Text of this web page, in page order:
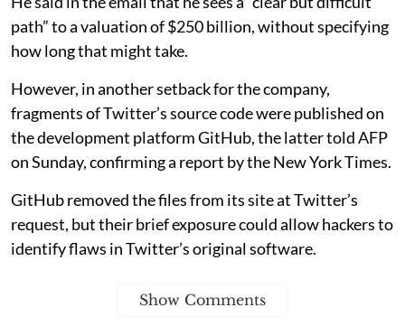
path” to a valuation of $250 billion, without specifying
how long that might take.
However, in another setback for the company,
fragments of Twitter’s source code were published on
the development platform GitHub, the latter told AFP
on Sunday, confirming a report by the New York Times.
GitHub removed the files from its site at Twitter’s
request, but their brief exposure could allow hackers to
identify flaws in Twitter’s original software.
Show Comments